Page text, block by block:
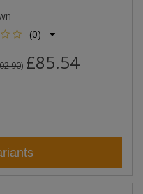
(0)
) £85.54